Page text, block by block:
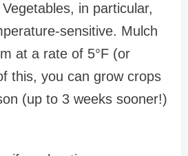
in particular,
sensitive. Mulch
at a rate of 5°F (or
this, you can grow crops
(up to 3 weeks sooner!)